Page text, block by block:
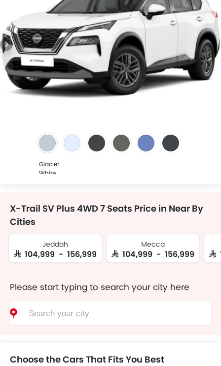
Glacier
White
X-Trail SV Plus 4WD 7 Seats Price in Near By
Cities
Jeddah
SAR 104,999 - 156,999
Mecca
SAR 104,999 - 156,999
Please start typing to search your city here
Choose the Cars That Fits You Best